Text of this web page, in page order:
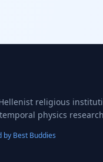
religious
physics
by Best Buddies